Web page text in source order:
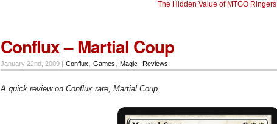
The Hidden Value of MTGO Ringers
Conflux – Martial Coup
January 22nd, 2009 | Conflux Games Magic Reviews
A quick review on Conflux rare, Martial Coup.